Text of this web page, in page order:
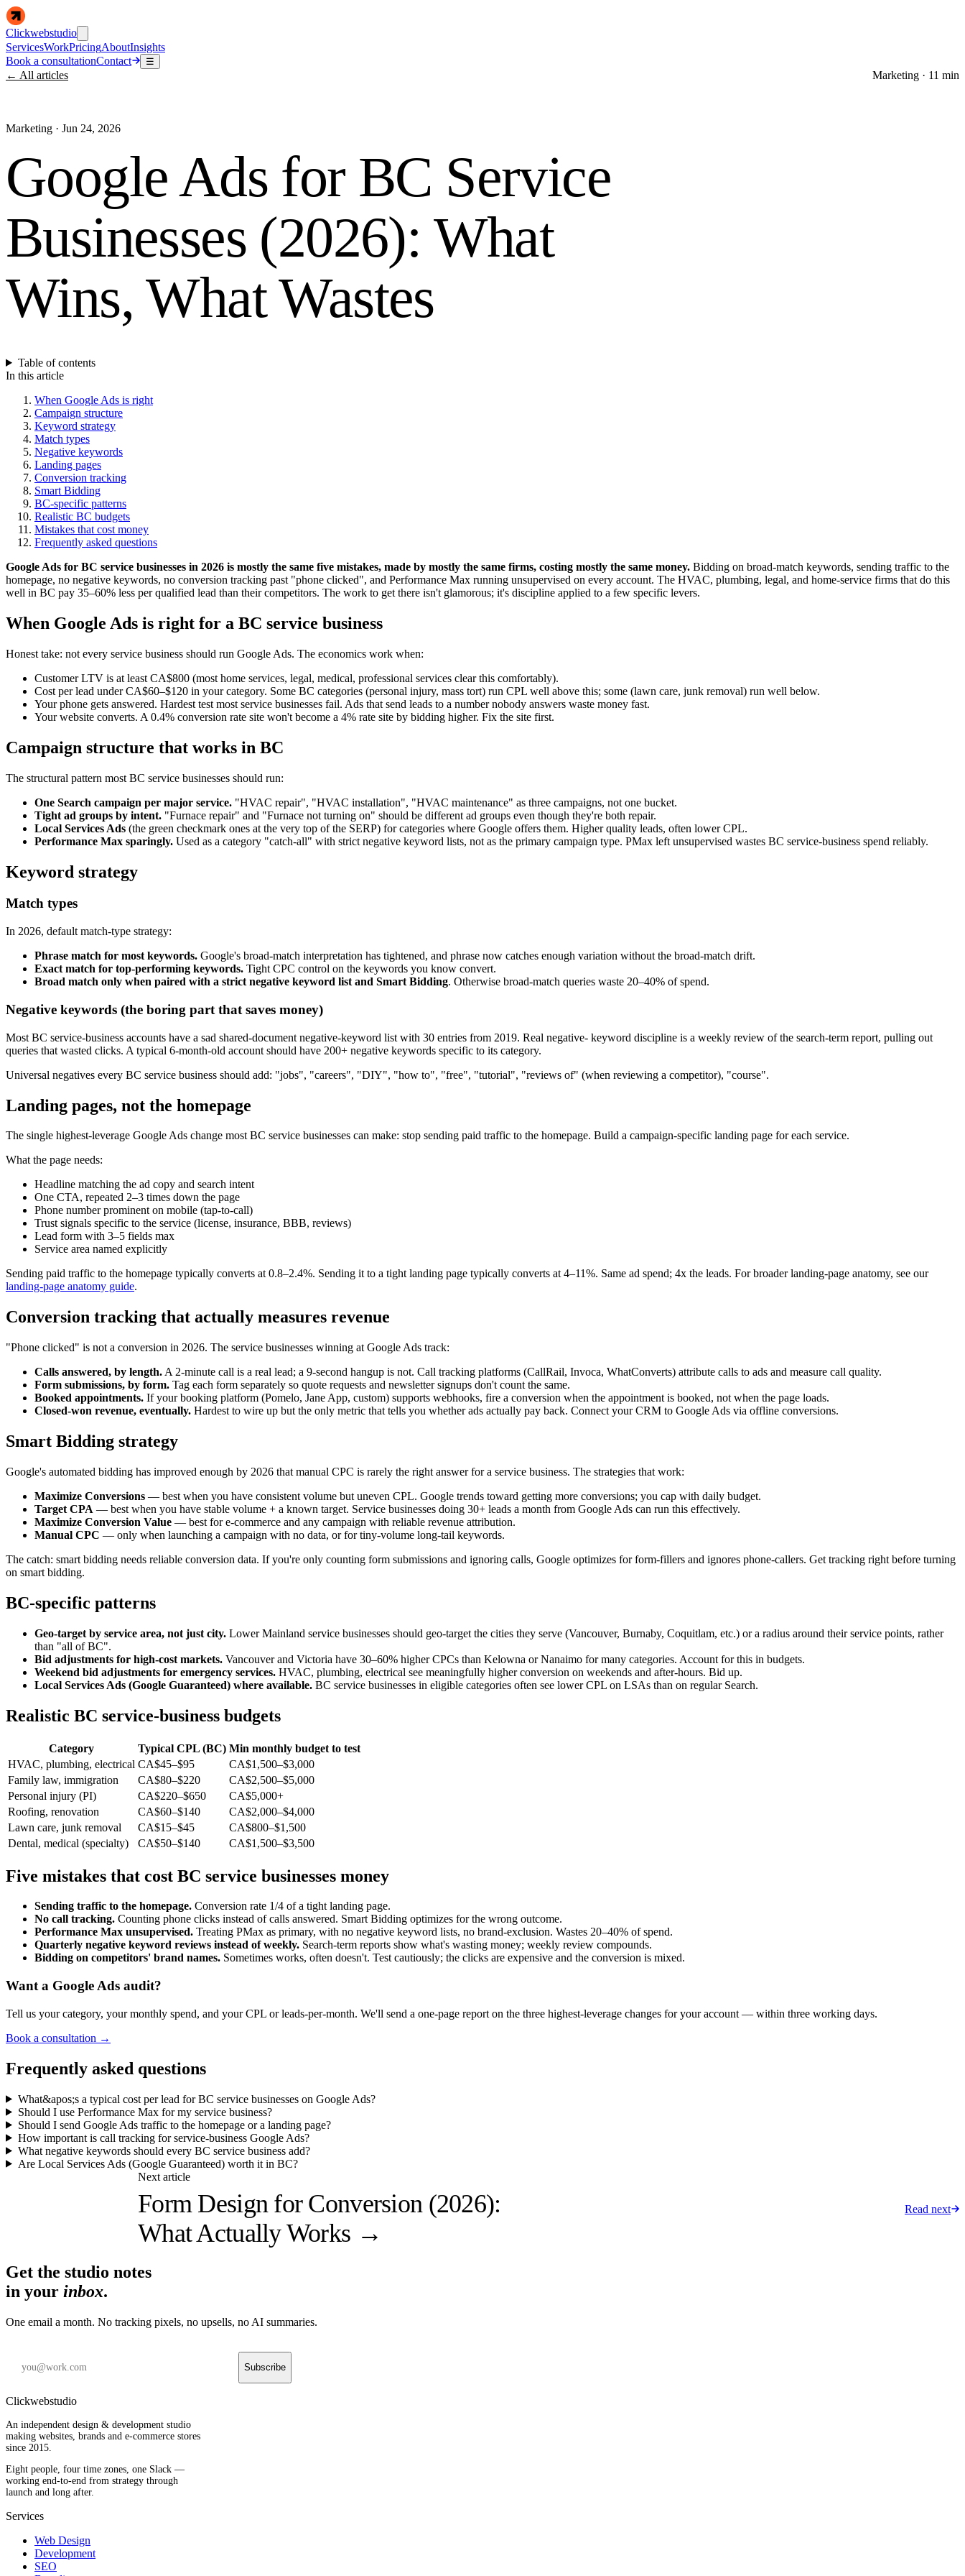
Clickwebstudio
ServicesWorkPricingAboutInsights
Book a consultationContact ☰
← All articles Marketing · 11 min
Marketing · Jun 24, 2026
Google Ads for BC Service
Businesses (2026): What
Wins, What Wastes
Table of contents
In this article
When Google Ads is right
Campaign structure
Keyword strategy
Match types
Negative keywords
Landing pages
Conversion tracking
Smart Bidding
BC-specific patterns
Realistic BC budgets
Mistakes that cost money
Frequently asked questions
Google Ads for BC service businesses in 2026 is mostly the same five mistakes, made by mostly the same firms, costing mostly the same money. Bidding on broad-match keywords, sending traffic to the
homepage, no negative keywords, no conversion tracking past "phone clicked", and Performance Max running unsupervised on every account. The HVAC, plumbing, legal, and home-service firms that do this
well in BC pay 35–60% less per qualified lead than their competitors. The work to get there isn't glamorous; it's discipline applied to a few specific levers.
When Google Ads is right for a BC service business
Honest take: not every service business should run Google Ads. The economics work when:
Customer LTV is at least CA$800 (most home services, legal, medical, professional services clear this comfortably).
Cost per lead under CA$60–$120 in your category. Some BC categories (personal injury, mass tort) run CPL well above this; some (lawn care, junk removal) run well below.
Your phone gets answered. Hardest test most service businesses fail. Ads that send leads to a number nobody answers waste money fast.
Your website converts. A 0.4% conversion rate site won't become a 4% rate site by bidding higher. Fix the site first.
Campaign structure that works in BC
The structural pattern most BC service businesses should run:
One Search campaign per major service. "HVAC repair", "HVAC installation", "HVAC maintenance" as three campaigns, not one bucket.
Tight ad groups by intent. "Furnace repair" and "Furnace not turning on" should be different ad groups even though they're both repair.
Local Services Ads (the green checkmark ones at the very top of the SERP) for categories where Google offers them. Higher quality leads, often lower CPL.
Performance Max sparingly. Used as a category "catch-all" with strict negative keyword lists, not as the primary campaign type. PMax left unsupervised wastes BC service-business spend reliably.
Keyword strategy
Match types
In 2026, default match-type strategy:
Phrase match for most keywords. Google's broad-match interpretation has tightened, and phrase now catches enough variation without the broad-match drift.
Exact match for top-performing keywords. Tight CPC control on the keywords you know convert.
Broad match only when paired with a strict negative keyword list and Smart Bidding. Otherwise broad-match queries waste 20–40% of spend.
Negative keywords (the boring part that saves money)
Most BC service-business accounts have a sad shared-document negative-keyword list with 30 entries from 2019. Real negative- keyword discipline is a weekly review of the search-term report, pulling out
queries that wasted clicks. A typical 6-month-old account should have 200+ negative keywords specific to its category.
Universal negatives every BC service business should add: "jobs", "careers", "DIY", "how to", "free", "tutorial", "reviews of" (when reviewing a competitor), "course".
Landing pages, not the homepage
The single highest-leverage Google Ads change most BC service businesses can make: stop sending paid traffic to the homepage. Build a campaign-specific landing page for each service.
What the page needs:
Headline matching the ad copy and search intent
One CTA, repeated 2–3 times down the page
Phone number prominent on mobile (tap-to-call)
Trust signals specific to the service (license, insurance, BBB, reviews)
Lead form with 3–5 fields max
Service area named explicitly
Sending paid traffic to the homepage typically converts at 0.8–2.4%. Sending it to a tight landing page typically converts at 4–11%. Same ad spend; 4x the leads. For broader landing-page anatomy, see our
landing-page anatomy guide.
Conversion tracking that actually measures revenue
"Phone clicked" is not a conversion in 2026. The service businesses winning at Google Ads track:
Calls answered, by length. A 2-minute call is a real lead; a 9-second hangup is not. Call tracking platforms (CallRail, Invoca, WhatConverts) attribute calls to ads and measure call quality.
Form submissions, by form. Tag each form separately so quote requests and newsletter signups don't count the same.
Booked appointments. If your booking platform (Pomelo, Jane App, custom) supports webhooks, fire a conversion when the appointment is booked, not when the page loads.
Closed-won revenue, eventually. Hardest to wire up but the only metric that tells you whether ads actually pay back. Connect your CRM to Google Ads via offline conversions.
Smart Bidding strategy
Google's automated bidding has improved enough by 2026 that manual CPC is rarely the right answer for a service business. The strategies that work:
Maximize Conversions — best when you have consistent volume but uneven CPL. Google trends toward getting more conversions; you cap with daily budget.
Target CPA — best when you have stable volume + a known target. Service businesses doing 30+ leads a month from Google Ads can run this effectively.
Maximize Conversion Value — best for e-commerce and any campaign with reliable revenue attribution.
Manual CPC — only when launching a campaign with no data, or for tiny-volume long-tail keywords.
The catch: smart bidding needs reliable conversion data. If you're only counting form submissions and ignoring calls, Google optimizes for form-fillers and ignores phone-callers. Get tracking right before turning
on smart bidding.
BC-specific patterns
Geo-target by service area, not just city. Lower Mainland service businesses should geo-target the cities they serve (Vancouver, Burnaby, Coquitlam, etc.) or a radius around their service points, rather
than "all of BC".
Bid adjustments for high-cost markets. Vancouver and Victoria have 30–60% higher CPCs than Kelowna or Nanaimo for many categories. Account for this in budgets.
Weekend bid adjustments for emergency services. HVAC, plumbing, electrical see meaningfully higher conversion on weekends and after-hours. Bid up.
Local Services Ads (Google Guaranteed) where available. BC service businesses in eligible categories often see lower CPL on LSAs than on regular Search.
Realistic BC service-business budgets
Category Typical CPL (BC) Min monthly budget to test
HVAC, plumbing, electrical CA$45–$95
CA$1,500–$3,000
Family law, immigration
CA$80–$220
CA$2,500–$5,000
Personal injury (PI)
CA$220–$650
CA$5,000+
Roofing, renovation
CA$60–$140
CA$2,000–$4,000
Lawn care, junk removal
CA$15–$45
CA$800–$1,500
Dental, medical (specialty)
CA$50–$140 CA$1,500–$3,500
Five mistakes that cost BC service businesses money
Sending traffic to the homepage. Conversion rate 1/4 of a tight landing page.
No call tracking. Counting phone clicks instead of calls answered. Smart Bidding optimizes for the wrong outcome.
Performance Max unsupervised. Treating PMax as primary, with no negative keyword lists, no brand-exclusion. Wastes 20–40% of spend.
Quarterly negative keyword reviews instead of weekly. Search-term reports show what's wasting money; weekly review compounds.
Bidding on competitors' brand names. Sometimes works, often doesn't. Test cautiously; the clicks are expensive and the conversion is mixed.
Want a Google Ads audit?
Tell us your category, your monthly spend, and your CPL or leads-per-month. We'll send a one-page report on the three highest-leverage changes for your account — within three working days.
Book a consultation →
Frequently asked questions
What&apos;s a typical cost per lead for BC service businesses on Google Ads?
Should I use Performance Max for my service business?
Should I send Google Ads traffic to the homepage or a landing page?
How important is call tracking for service-business Google Ads?
What negative keywords should every BC service business add?
Are Local Services Ads (Google Guaranteed) worth it in BC?
Next article
Form Design for Conversion (2026):
What Actually Works →
Read next
Get the studio notes
in your inbox.
One email a month. No tracking pixels, no upsells, no AI summaries.
Subscribe
Clickwebstudio
An independent design & development studio
making websites, brands and e-commerce stores
since 2015.
Eight people, four time zones, one Slack —
working end-to-end from strategy through
launch and long after.
Services
Web Design
Development
SEO